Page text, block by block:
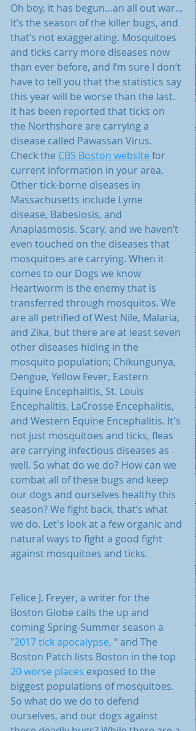
Oh boy, it has begun…an all out war…
It’s the season of the killer bugs, and
that’s not exaggerating. Mosquitoes
and ticks carry more diseases now
than ever before, and I’m sure I don’t
have to tell you that the statistics say
this year will be worse than the last.
It has been reported that ticks on
the Northshore are carrying a
disease called Pawassan Virus.
Check the CBS Boston website for
current information in your area.
Other tick-borne diseases in
Massachusetts include Lyme
disease, Babesiosis, and
Anaplasmosis. Scary, and we haven’t
even touched on the diseases that
mosquitoes are carrying. When it
comes to our Dogs we know
Heartworm is the enemy that is
transferred through mosquitos. We
are all petrified of West Nile, Malaria,
and Zika, but there are at least seven
other diseases hiding in the
mosquito population; Chikungunya,
Dengue, Yellow Fever, Eastern
Equine Encephalitis, St. Louis
Encephalitis, LaCrosse Encephalitis,
and Western Equine Encephalitis. It's
not just mosquitoes and ticks, fleas
are carrying infectious diseases as
well. So what do we do? How can we
combat all of these bugs and keep
our dogs and ourselves healthy this
season? We fight back, that’s what
we do. Let's look at a few organic and
natural ways to fight a good fight
against mosquitoes and ticks.
Felice J. Freyer, a writer for the
Boston Globe calls the up and
coming Spring-Summer season a
"2017 tick apocalypse, “ and The
Boston Patch lists Boston in the top
20 worse places exposed to the
biggest populations of mosquitoes.
So what do we do to defend
ourselves, and our dogs against